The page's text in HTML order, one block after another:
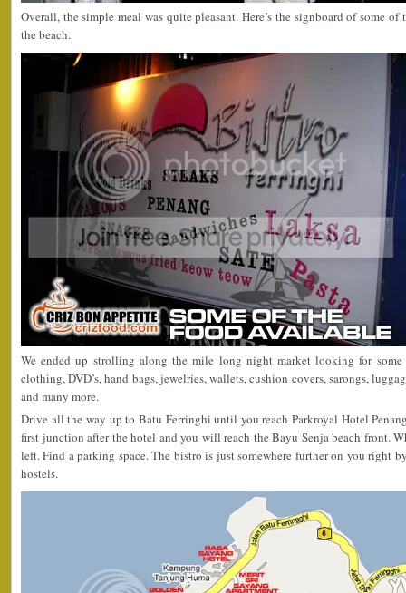
Overall, the simple meal was quite pleasant. Here’s the signboard of some
the beach.
We ended up strolling along the mile long night market looking for some
clothing, DVD’s, hand bags, jewelries, wallets, cushion covers, sarongs,
and many more.
Drive all the way up to Batu Ferringhi until you reach Parkroyal Hotel
first junction after the hotel and you will reach the Bayu Senja beach front.
left. Find a parking space. The bistro is just somewhere further on you right
hostels.